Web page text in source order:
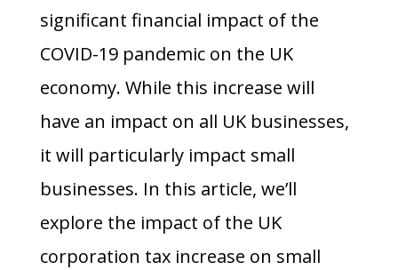
significant financial impact of the
COVID-19 pandemic on the UK
economy. While this increase will
have an impact on all UK businesses,
it will particularly impact small
businesses. In this article, we’ll
explore the impact of the UK
corporation tax increase on small